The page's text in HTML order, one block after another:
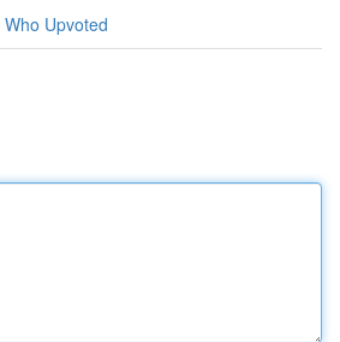
Who Upvoted